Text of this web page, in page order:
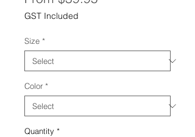
GST Included
Size *
Color *
Quantity *